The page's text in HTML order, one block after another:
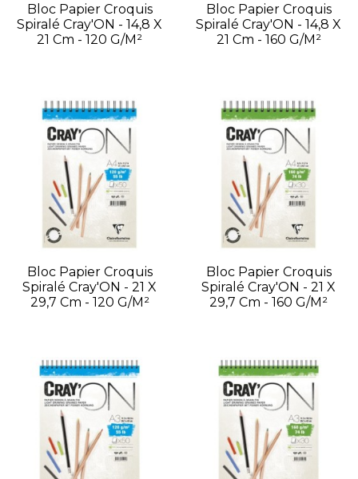
Bloc Papier Croquis
Spiralé Cray'ON - 14,8 X
21 Cm - 120 G/m²
Bloc Papier Croquis
Spiralé Cray'ON - 14,8 X
21 Cm - 160 G/m²
Bloc Papier Croquis
Spiralé Cray'ON - 21 X
29,7 Cm - 120 G/m²
Bloc Papier Croquis
Spiralé Cray'ON - 21 X
29,7 Cm - 160 G/m²